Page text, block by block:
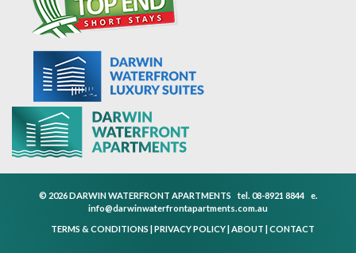
© 2026 DARWIN WATERFRONT APARTMENTS tel. 08-8921 8844
e.
info@darwinwaterfrontapartments.com.au
TERMS & CONDITIONS |PRIVACY POLICY|ABOUT |CONTACT